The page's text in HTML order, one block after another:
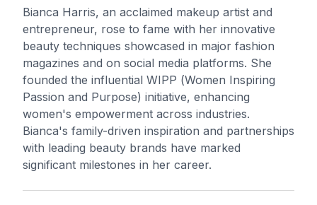
Bianca Harris, an acclaimed makeup artist and
entrepreneur, rose to fame with her innovative
beauty techniques showcased in major fashion
magazines and on social media platforms. She
founded the influential WIPP (Women Inspiring
Passion and Purpose) initiative, enhancing
women's empowerment across industries.
Bianca's family-driven inspiration and partnerships
with leading beauty brands have marked
significant milestones in her career.